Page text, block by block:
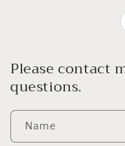
Please contact
questions.
Name